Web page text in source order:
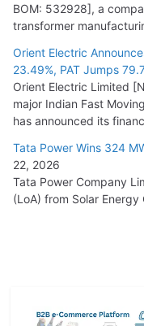
BOM: 532928], a
transformer
Orient Electric
23.49%, PAT Jumps
Orient Electric Limited
major Indian Fast
has announced its
Tata Power Wins 324
22, 2026
Tata Power Company
(LoA) from Solar